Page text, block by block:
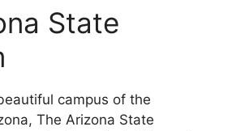
State
campus of the
The Arizona State